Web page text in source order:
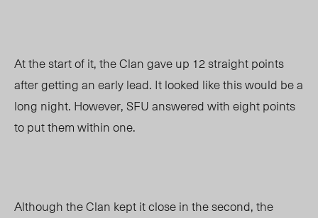
At the start of it, the Clan gave up 12 straight points
after getting an early lead. It looked like this would be a
long night. However, SFU answered with eight points
to put them within one.
Although the Clan kept it close in the second, the